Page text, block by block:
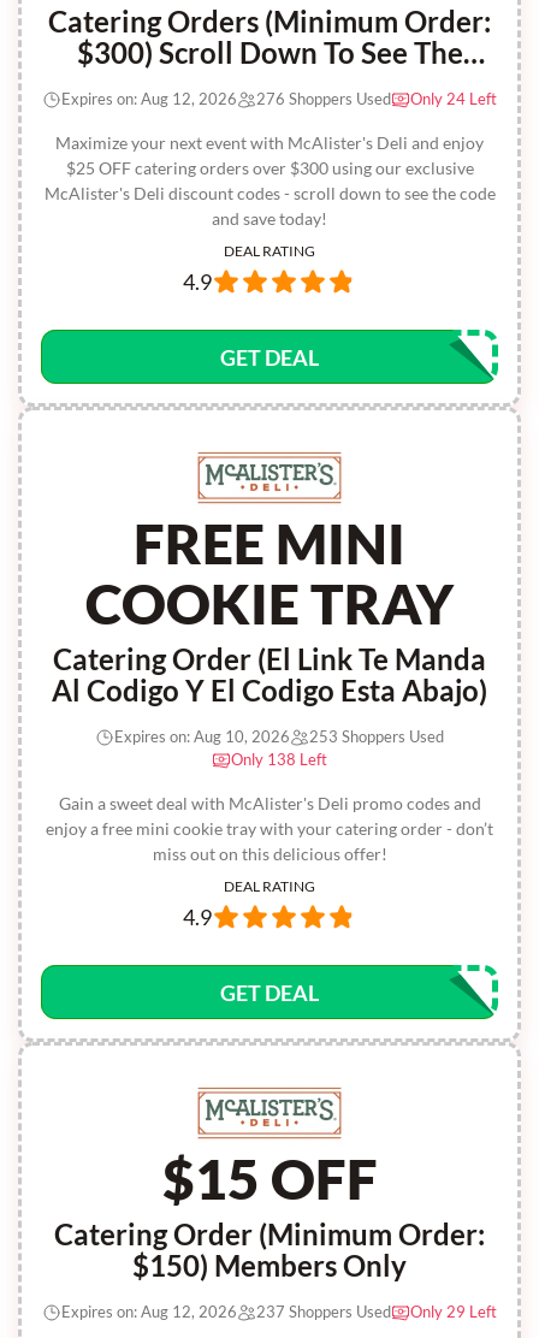
Catering Orders (Minimum Order:
$300) Scroll Down To See The
Code
Maximize your next event with McAlister's Deli and enjoy
$25 OFF catering orders over $300 using our exclusive
McAlister's Deli discount codes - scroll down to see the code
and save today!
Expires on: Aug 12, 2026 276 Shoppers Used Only 24 Left
DEAL RATING
4.9
GET DEAL
FREE MINI
COOKIE TRAY
Catering Order (El Link Te Manda
Al Codigo Y El Codigo Esta Abajo)
Gain a sweet deal with McAlister's Deli promo codes and
enjoy a free mini cookie tray with your catering order - don’t
miss out on this delicious offer!
Expires on: Aug 10, 2026
253 Shoppers Used
Only 138 Left
DEAL RATING
4.9
GET DEAL
$15 OFF
Catering Order (Minimum Order:
$150) Members Only
Expires on: Aug 12, 2026 237 Shoppers Used Only 29 Left